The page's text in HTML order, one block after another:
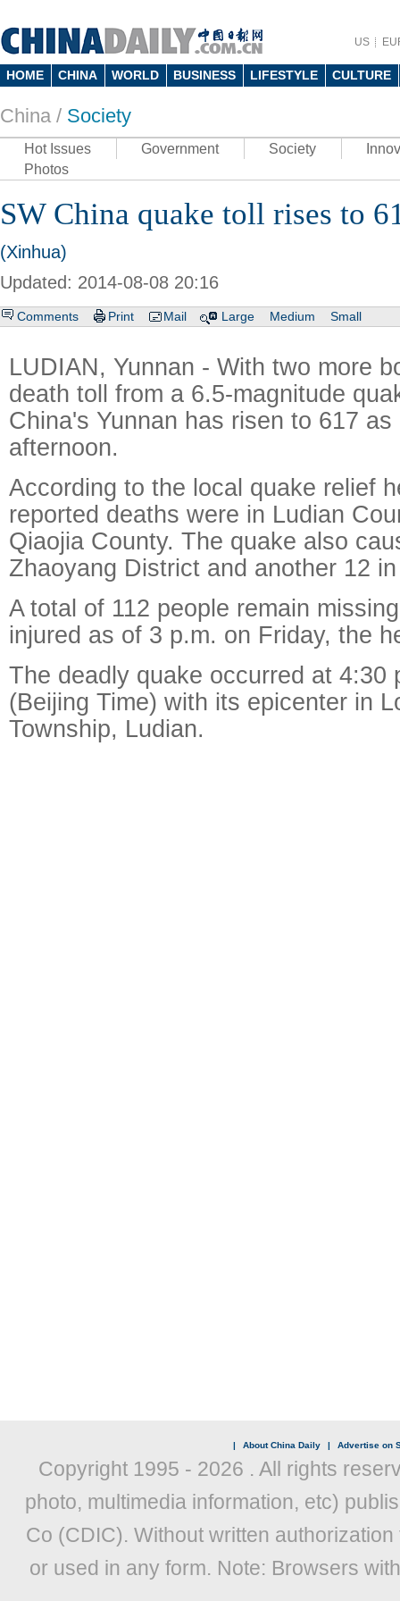
US
HOME CHINA WORLD BUSINESS LIFESTYLE CULTURE
China / Society
Hot Issues Government Society
Photos
SW China quake toll rises to
(Xinhua)
Updated: 2014-08-08 20:16
Comments Print Mail Large Medium Small
LUDIAN, Yunnan - With two more
death toll from a 6.5-magnitude
China's Yunnan has risen to 617
afternoon.
According to the local quake relief
reported deaths were in Ludian
Qiaojia County. The quake also
Zhaoyang District and another 12
A total of 112 people remain
injured as of 3 p.m. on Friday, the
The deadly quake occurred at 4:30
(Beijing Time) with its epicenter in
Township, Ludian.
| About China Daily | Advertise on
Copyright 1995 - 2026 . All rights
photo, multimedia information, etc)
Co (CDIC). Without written
or used in any form. Note: Browsers